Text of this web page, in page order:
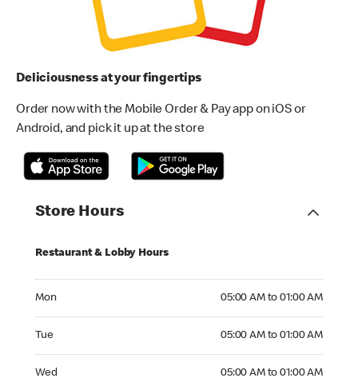
Deliciousness at your fingertips
Order now with the Mobile Order & Pay app on iOS or
Android, and pick it up at the store
Store Hours
Restaurant & Lobby Hours
Mon 05:00 AM to 01:00 AM
Tue 05:00 AM to 01:00 AM
Wed 05:00 AM to 01:00 AM